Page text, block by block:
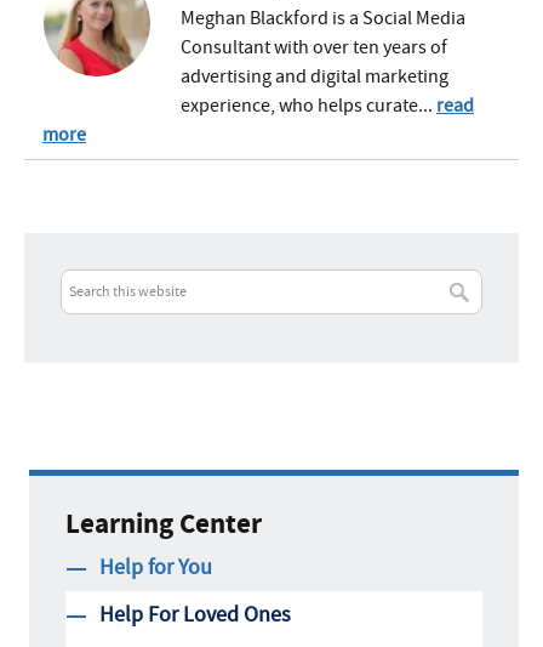
Meghan Blackford is a Social Media
Consultant with over ten years of
advertising and digital marketing
experience, who helps curate... read
more
Learning Center
Help for You
Help For Loved Ones